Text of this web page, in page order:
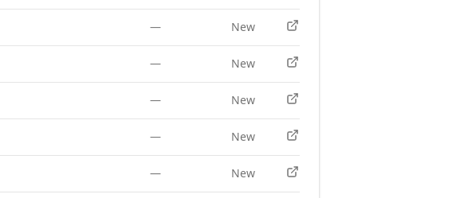
— New
— New
— New
— New
— New